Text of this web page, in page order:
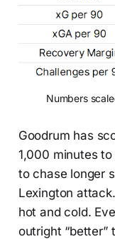
Numbers
Goodrum has
1,000 minutes to
to chase longer
Lexington
hot and cold.
outright “better”